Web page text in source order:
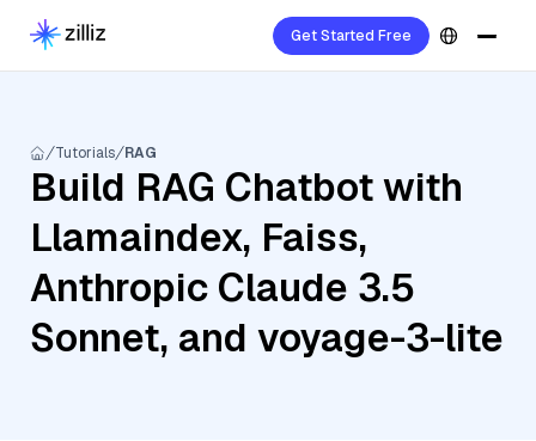
Get Started Free
Tutorials RAG
Build RAG Chatbot with
Llamaindex, Faiss,
Anthropic Claude 3.5
Sonnet, and voyage-3-lite